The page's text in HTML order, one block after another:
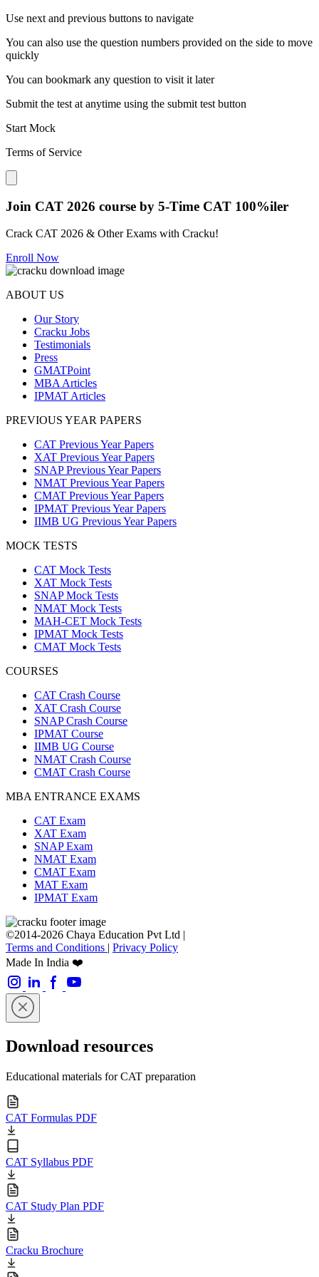
Use next and previous buttons to navigate
You can also use the question numbers provided on the side to move
quickly
You can bookmark any question to visit it later
Submit the test at anytime using the submit test button
Start Mock
Terms of Service
Close modal
Join CAT 2026 course by 5-Time CAT 100%iler
Crack CAT 2026 & Other Exams with Cracku!
Enroll Now
ABOUT US
Our Story
Cracku Jobs
Testimonials
Press
GMATPoint
MBA Articles
IPMAT Articles
PREVIOUS YEAR PAPERS
CAT Previous Year Papers
XAT Previous Year Papers
SNAP Previous Year Papers
NMAT Previous Year Papers
CMAT Previous Year Papers
IPMAT Previous Year Papers
IIMB UG Previous Year Papers
MOCK TESTS
CAT Mock Tests
XAT Mock Tests
SNAP Mock Tests
NMAT Mock Tests
MAH-CET Mock Tests
IPMAT Mock Tests
CMAT Mock Tests
COURSES
CAT Crash Course
XAT Crash Course
SNAP Crash Course
IPMAT Course
IIMB UG Course
NMAT Crash Course
CMAT Crash Course
MBA ENTRANCE EXAMS
CAT Exam
XAT Exam
SNAP Exam
NMAT Exam
CMAT Exam
MAT Exam
IPMAT Exam
©2014-2026 Chaya Education Pvt Ltd |
Terms and Conditions | Privacy Policy
Made In India ❤️
Download resources
Educational materials for CAT preparation
CAT Formulas PDF
CAT Syllabus PDF
CAT Study Plan PDF
Cracku Brochure